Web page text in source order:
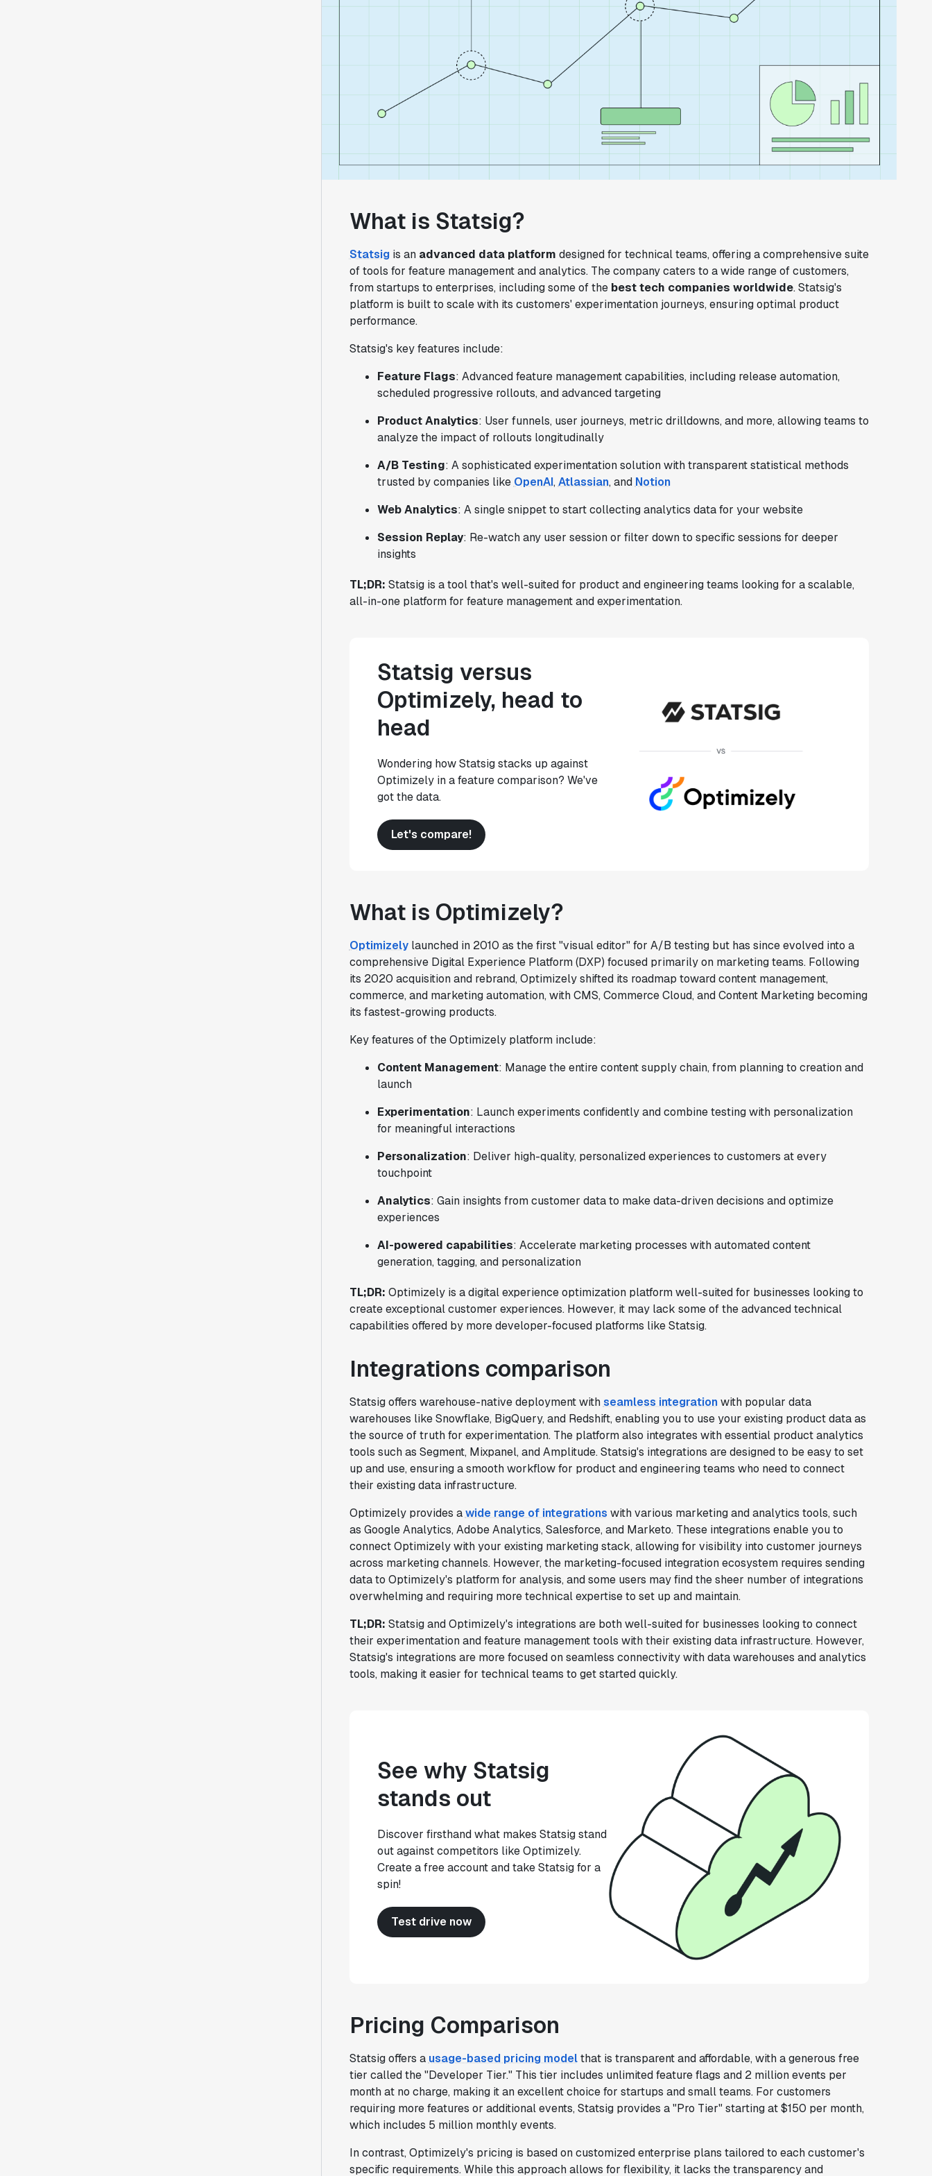
What is Statsig?
Statsigis an advanced data platform designed for technical teams, offering a comprehensive suite
of tools for feature management and analytics. The company caters to a wide range of customers,
from startups to enterprises, including some of the best tech companies worldwide. Statsig's
platform is built to scale with its customers' experimentation journeys, ensuring optimal product
performance.
Statsig's key features include:
Feature Flags: Advanced feature management capabilities, including release automation,
scheduled progressive rollouts, and advanced targeting
Product Analytics: User funnels, user journeys, metric drilldowns, and more, allowing teams to
analyze the impact of rollouts longitudinally
A/B Testing: A sophisticated experimentation solution with transparent statistical methods
trusted by companies like OpenAI, Atlassian, and Notion
Web Analytics: A single snippet to start collecting analytics data for your website
Session Replay: Re-watch any user session or filter down to specific sessions for deeper
insights
TL;DR: Statsig is a tool that's well-suited for product and engineering teams looking for a scalable,
all-in-one platform for feature management and experimentation.
Statsig versus
Optimizely, head to
head
Wondering how Statsig stacks up against
Optimizely in a feature comparison? We've
got the data.
Let's compare!
What is Optimizely?
Optimizelylaunched in 2010 as the first "visual editor" for A/B testing but has since evolved into a
comprehensive Digital Experience Platform (DXP) focused primarily on marketing teams. Following
its 2020 acquisition and rebrand, Optimizely shifted its roadmap toward content management,
commerce, and marketing automation, with CMS, Commerce Cloud, and Content Marketing becoming
its fastest-growing products.
Key features of the Optimizely platform include:
Content Management: Manage the entire content supply chain, from planning to creation and
launch
Experimentation: Launch experiments confidently and combine testing with personalization
for meaningful interactions
Personalization: Deliver high-quality, personalized experiences to customers at every
touchpoint
Analytics: Gain insights from customer data to make data-driven decisions and optimize
experiences
AI-powered capabilities: Accelerate marketing processes with automated content
generation, tagging, and personalization
TL;DR: Optimizely is a digital experience optimization platform well-suited for businesses looking to
create exceptional customer experiences. However, it may lack some of the advanced technical
capabilities offered by more developer-focused platforms like Statsig.
Integrations comparison
Statsig offers warehouse-native deployment with seamless integrationwith popular data
warehouses like Snowflake, BigQuery, and Redshift, enabling you to use your existing product data as
the source of truth for experimentation. The platform also integrates with essential product analytics
tools such as Segment, Mixpanel, and Amplitude. Statsig's integrations are designed to be easy to set
up and use, ensuring a smooth workflow for product and engineering teams who need to connect
their existing data infrastructure.
Optimizely provides awide range of integrations with various marketing and analytics tools, such
as Google Analytics, Adobe Analytics, Salesforce, and Marketo. These integrations enable you to
connect Optimizely with your existing marketing stack, allowing for visibility into customer journeys
across marketing channels. However, the marketing-focused integration ecosystem requires sending
data to Optimizely's platform for analysis, and some users may find the sheer number of integrations
overwhelming and requiring more technical expertise to set up and maintain.
TL;DR: Statsig and Optimizely's integrations are both well-suited for businesses looking to connect
their experimentation and feature management tools with their existing data infrastructure. However,
Statsig's integrations are more focused on seamless connectivity with data warehouses and analytics
tools, making it easier for technical teams to get started quickly.
See why Statsig
stands out
Discover firsthand what makes Statsig stand
out against competitors like Optimizely.
Create a free account and take Statsig for a
spin!
Test drive now
Pricing Comparison
Statsig offers ausage-based pricing modelthat is transparent and affordable, with a generous free
tier called the "Developer Tier." This tier includes unlimited feature flags and 2 million events per
month at no charge, making it an excellent choice for startups and small teams. For customers
requiring more features or additional events, Statsig provides a "Pro Tier" starting at $150 per month,
which includes 5 million monthly events.
In contrast, Optimizely's pricing is based on customized enterprise plans tailored to each customer's
specific requirements. While this approach allows for flexibility, it lacks the transparency and